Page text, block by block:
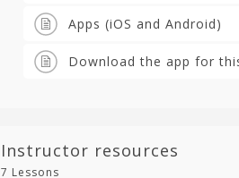
Apps (iOS and Android)
Download the app for
Instructor resources
7 Lessons